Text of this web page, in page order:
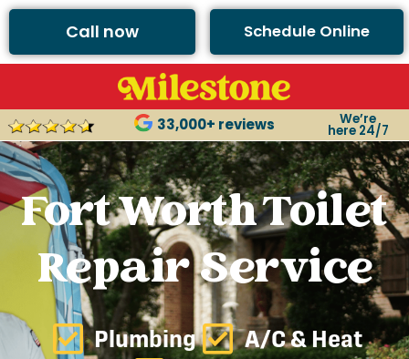
Call now Schedule Online
33,000+ reviews We’re
here 24/7
Fort Worth Toilet
Repair Service
Plumbing
A/C & Heat